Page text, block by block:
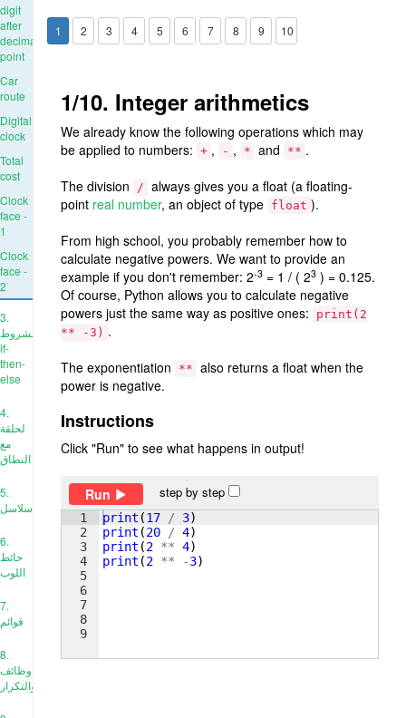
digit
after
decimal
point
Car
route
Digital
clock
Total
cost
Clock
face -
1
Clock
face -
2
3.
الشروط:
if-
then-
else
4.
لحلقة
مع
النطاق
5.
سلاسل
6.
حائط
اللوب
7.
قوائم
8.
وظائف
والتكرار
1 2 3 4 5 6 7 8 9 10
1/10. Integer arithmetics
We already know the following operations which may
be applied to numbers:
+ , - , * and ** .
The division
/ always gives you a float (a floating-
point real number, an object of type float ).
From high school, you probably remember how to
calculate negative powers. We want to provide an
example if you don't remember: 2-3 = 1 / ( 23 ) = 0.125.
Of course, Python allows you to calculate negative
powers just the same way as positive ones:
print(2
** -3) .
The exponentiation
** also returns a float when the
power is negative.
Instructions
Click "Run" to see what happens in output!
Run step by step
1
2
3
4
5
6
7
8
9
print (17 / 3)
print (20 / 4)
print (2 ** 4)
print (2 ** -3)